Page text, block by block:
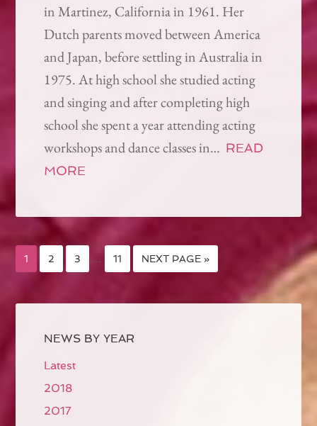
in Martinez, California in 1961. Her
Dutch parents moved between America
and Japan, before settling in Australia in
1975. At high school she studied acting
and singing and after completing high
school she spent a year attending acting
workshops and dance classes in… READ
MORE
1 2 3 … 11 NEXT PAGE »
NEWS BY YEAR
Latest
2018
2017